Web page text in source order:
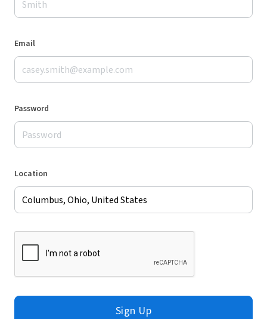
Email
Password
Location
Sign Up